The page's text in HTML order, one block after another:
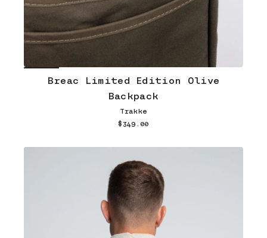
Breac Limited Edition Olive
Backpack
Trakke
$349.00